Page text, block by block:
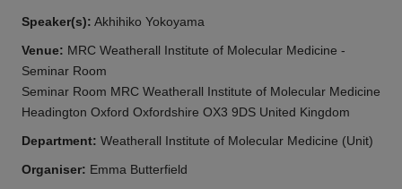
Speaker(s): Akhihiko Yokoyama
Venue: MRC Weatherall Institute of Molecular Medicine -
Seminar Room
Seminar Room MRC Weatherall Institute of Molecular Medicine
Headington Oxford Oxfordshire OX3 9DS United Kingdom
Department: Weatherall Institute of Molecular Medicine (Unit)
Organiser: Emma Butterfield